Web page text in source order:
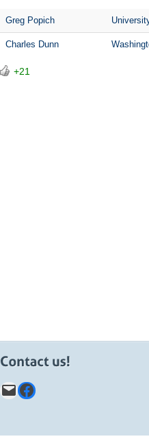
Greg Popich
Charles Dunn
+21